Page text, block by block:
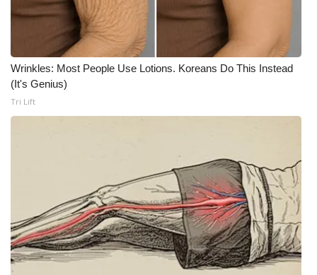
What’s On
Ion Plus
ABOUT US
Contact Us
Employment
Wrinkles: Most People Use Lotions. Koreans Do This Instead
(It's Genius)
Tri Lift